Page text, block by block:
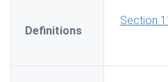
Definitions
Section